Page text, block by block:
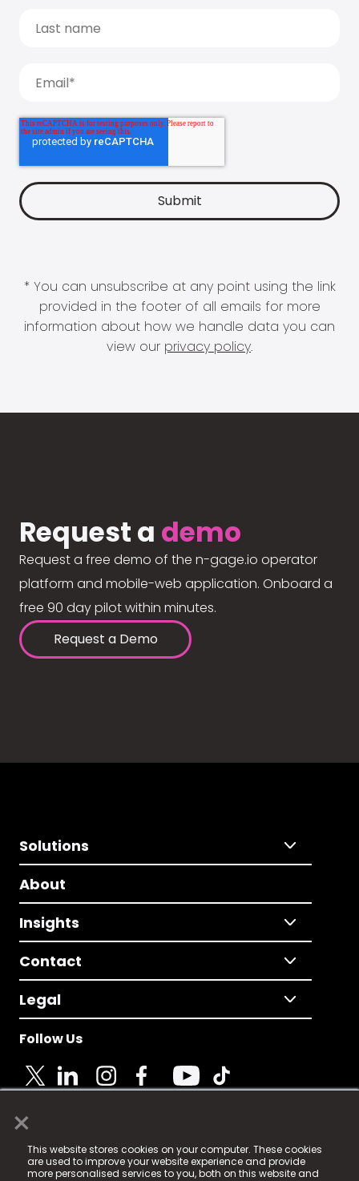
×
This website stores cookies on your computer. These cookies
are used to improve your website experience and provide
more personalised services to you, both on this website and
* You can unsubscribe at any point using the link
provided in the footer of all emails for more
information about how we handle data you can
view our privacy policy.
Request a demo
Request a free demo of the n-gage.io operator
platform and mobile-web application. Onboard a
free 90 day pilot within minutes.
Request a Demo
Solutions
About
Insights
Contact
Legal
Follow Us
© 2025 Fame Media Tech Limited. n-gage.io is a
registered trademark.
Fame Media Tech (trading as n-gage.io) is registered